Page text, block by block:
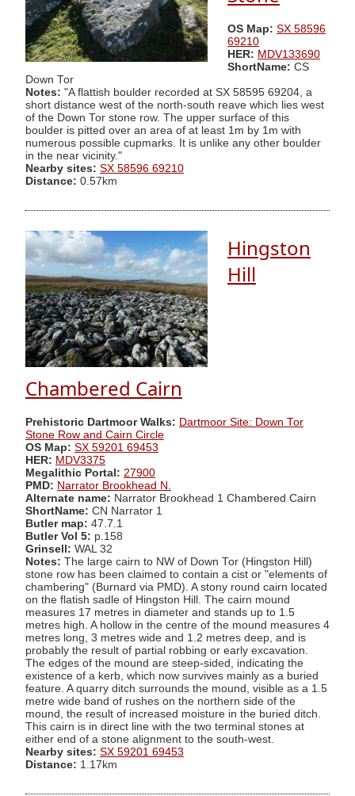
OS Map: SX 58596
69210
HER: MDV133690
ShortName: CS
Down Tor
Notes: "A flattish boulder recorded at SX 58595 69204, a
short distance west of the north-south reave which lies west
of the Down Tor stone row. The upper surface of this
boulder is pitted over an area of at least 1m by 1m with
numerous possible cupmarks. It is unlike any other boulder
in the near vicinity."
Nearby sites: SX 58596 69210
Distance: 0.57km
Hingston
Hill
Chambered Cairn
Prehistoric Dartmoor Walks: Dartmoor Site: Down Tor
Stone Row and Cairn Circle
OS Map: SX 59201 69453
HER: MDV3375
Megalithic Portal: 27900
PMD: Narrator Brookhead N.
Alternate name: Narrator Brookhead 1 Chambered Cairn
ShortName: CN Narrator 1
Butler map: 47.7.1
Butler Vol 5: p.158
Grinsell: WAL 32
Notes: The large cairn to NW of Down Tor (Hingston Hill)
stone row has been claimed to contain a cist or "elements of
chambering" (Burnard via PMD). A stony round cairn located
on the flatish sadle of Hingston Hill. The cairn mound
measures 17 metres in diameter and stands up to 1.5
metres high. A hollow in the centre of the mound measures 4
metres long, 3 metres wide and 1.2 metres deep, and is
probably the result of partial robbing or early excavation.
The edges of the mound are steep-sided, indicating the
existence of a kerb, which now survives mainly as a buried
feature. A quarry ditch surrounds the mound, visible as a 1.5
metre wide band of rushes on the northern side of the
mound, the result of increased moisture in the buried ditch.
This cairn is in direct line with the two terminal stones at
either end of a stone alignment to the south-west.
Nearby sites: SX 59201 69453
Distance: 1.17km